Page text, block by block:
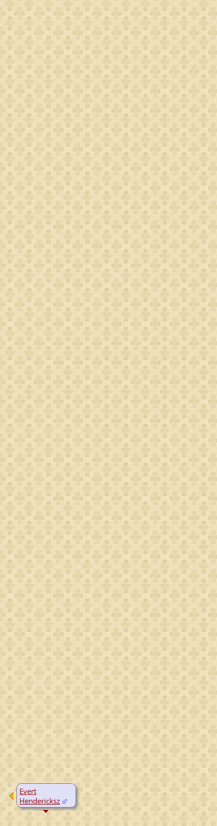
Evert
Hendericksz
D:Yes, date
unknown